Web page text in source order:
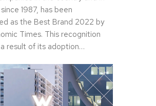
1987, has been
as the Best Brand 2022 by
Times. This recognition
result of its adoption…